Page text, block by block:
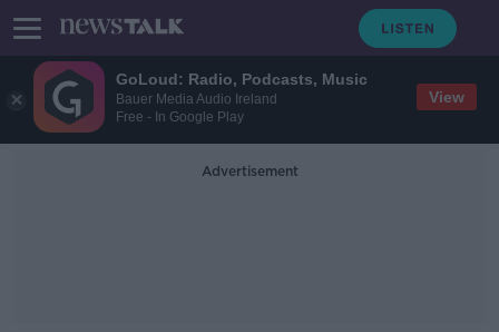
GoLoud: Radio, Podcasts, Music
Bauer Media Audio Ireland
Free - In Google Play
View
Advertisement